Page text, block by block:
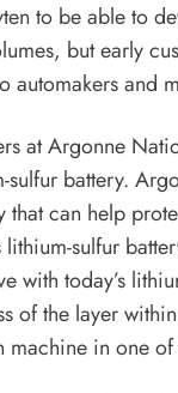
to be able to
but early
automakers and
at Argonne
sulfur battery.
that can help
lithium-sulfur
with today’s
of the layer
in one of